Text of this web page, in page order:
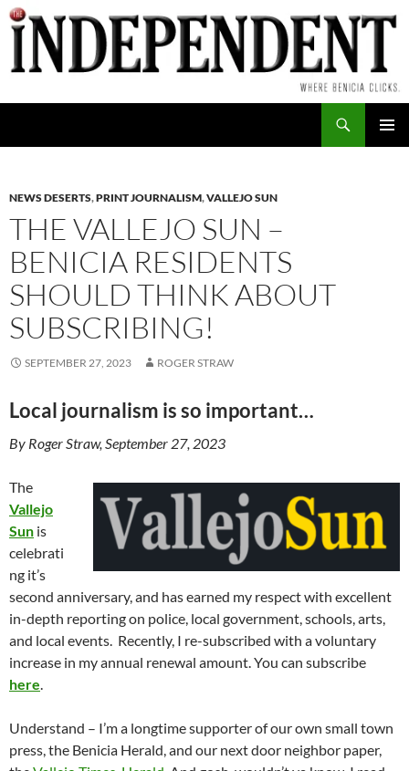
Skip
to
content
NEWS DESERTS,PRINT JOURNALISM,VALLEJO SUN
THE VALLEJO SUN –
BENICIA RESIDENTS
SHOULD THINK ABOUT
SUBSCRIBING!
SEPTEMBER 27, 2023 ROGER STRAW
Local journalism is so important…
By Roger Straw, September 27, 2023
The
Vallejo
Sun is
celebrati
ng it’s
second anniversary, and has earned my respect with excellent
in-depth reporting on police, local government, schools, arts,
and local events. Recently, I re-subscribed with a voluntary
increase in my annual renewal amount. You can subscribe
here.
Understand – I’m a longtime supporter of our own small town
press, the Benicia Herald, and our next door neighbor paper,